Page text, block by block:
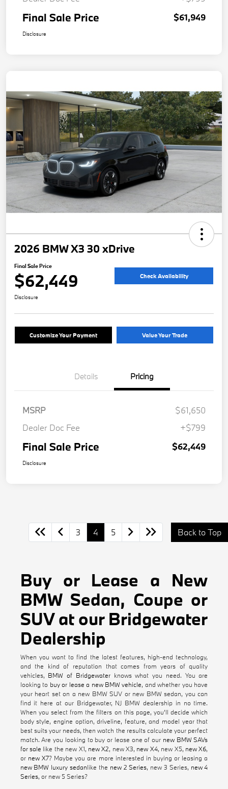
Final Sale Price $61,949
Disclosure
2026 BMW X3 30 xDrive
Final Sale Price
$62,449 Check Availability
Disclosure
Customize Your Payment Value Your Trade
Details Pricing
MSRP
$61,650
Dealer Doc Fee
+$799
Final Sale Price $62,449
Disclosure
3 4 5 Back to Top
Buy or Lease a New
BMW Sedan, Coupe or
SUV at our Bridgewater
Dealership
When you want to find the latest features, high-end technology,
and the kind of reputation that comes from years of quality
vehicles, BMW of Bridgewaterknows what you need. You are
looking to buy or lease a new BMW vehicle, and whether you have
your heart set on a new BMW SUV or new BMW sedan, you can
find it here at our Bridgewater, NJ BMW dealership in no time.
When you select from the filters on this page, you'll decide which
body style, engine option, driveline, feature, and model year that
best suits your needs, then watch the results calculate your perfect
match. Are you looking to buy or lease one of our new BMW SAVs
for sale like the new X1, new X2, new X3, new X4, new X5, new X6,
or new X7? Maybe you are more interested in buying or leasing a
new BMW luxury sedanlike the new 2 Series, new 3 Series, new 4
Series, or new 5 Series?